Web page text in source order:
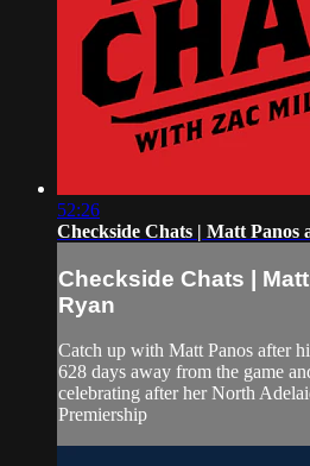
52:26
Checkside Chats | Matt Panos
Checkside Chats |
Ryan
Catch up with Matt Panos after
628 days away from the game
celebrating after her North
Premiership